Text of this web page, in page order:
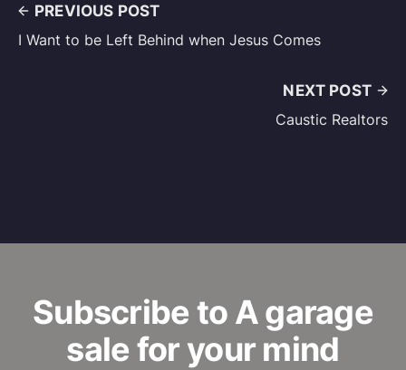
PREVIOUS POST
I Want to be Left Behind when Jesus Comes
NEXT POST
Caustic Realtors
Subscribe to A garage
sale for your mind